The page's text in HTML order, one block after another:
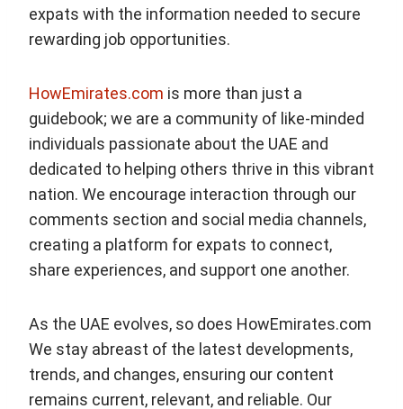
expats with the information needed to secure
rewarding job opportunities.
HowEmirates.com is more than just a
guidebook; we are a community of like-minded
individuals passionate about the UAE and
dedicated to helping others thrive in this vibrant
nation. We encourage interaction through our
comments section and social media channels,
creating a platform for expats to connect,
share experiences, and support one another.
As the UAE evolves, so does HowEmirates.com
We stay abreast of the latest developments,
trends, and changes, ensuring our content
remains current, relevant, and reliable. Our